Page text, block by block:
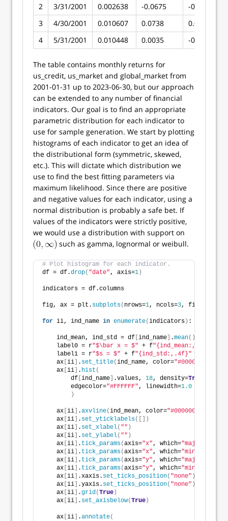
2
3/31/2001 0.002638 -0.0675
-0.075002
3
4/30/2001 0.010607 0.0738
0.075063
4
5/31/2001 0.010448 0.0035 -0.010473
The table contains monthly returns for
us_credit, us_market and global_market from
2001-01-31 up to 2023-06-30, but our approach
can be extended to any number of financial
indicators. Our goal is to find an appropriate
parametric distribution for each indicator to
use for sample generation. We start by plotting
histograms of each indicator to get an idea of
the distributional form (symmetric, skewed,
etc.). This will dictate which distribution we
use to find the best fitting parameters via
maximum likelihood. Since there are positive
and negative values for each indicator, using a
normal distribution is probably a safe bet. If
values of the indicators were strictly positive,
we would use a distribution with support on
such as gamma, lognormal or weibull.
# Plot histogram for each indicator.
df = df.drop( "date", axis=1 )
indicators = df.columns
fig, ax = plt. subplots( nrows=1, ncols=3, figsize=
for ii, ind_name in enumerate(indicators ) :
    ind_mean, ind_std = df
ind_name .mean()
    label0 = r
"$\bar x = $" + f"{ind_mean:,.4f}"
    label1 = r
"$s = $" + f"{ind_std:,.4f}"
    ax
ii . set_title(ind_name, color="#000000"
    ax
ii . hist (
        df
ind_name .values, 18, density=True
        edgecolor=
"#FFFFFF", linewidth=1.0
)
    ax
ii .axvline(ind_mean, color="#000000"
    ax
ii . set_yticklabels([])
    ax
ii . set_xlabel( "" )
    ax
ii . set_ylabel( "" )
    ax
ii . tick_params(axis="x", which="major"
    ax
ii . tick_params(axis="x", which="minor"
    ax
ii . tick_params(axis="y", which="major"
    ax
ii . tick_params(axis="y", which="minor"
    ax
ii .xaxis. set_ticks_position( "none" )
    ax
ii .yaxis. set_ticks_position( "none" )
    ax
ii .grid(True )
    ax
ii . set_axisbelow(True )
    ax
ii .annotate(